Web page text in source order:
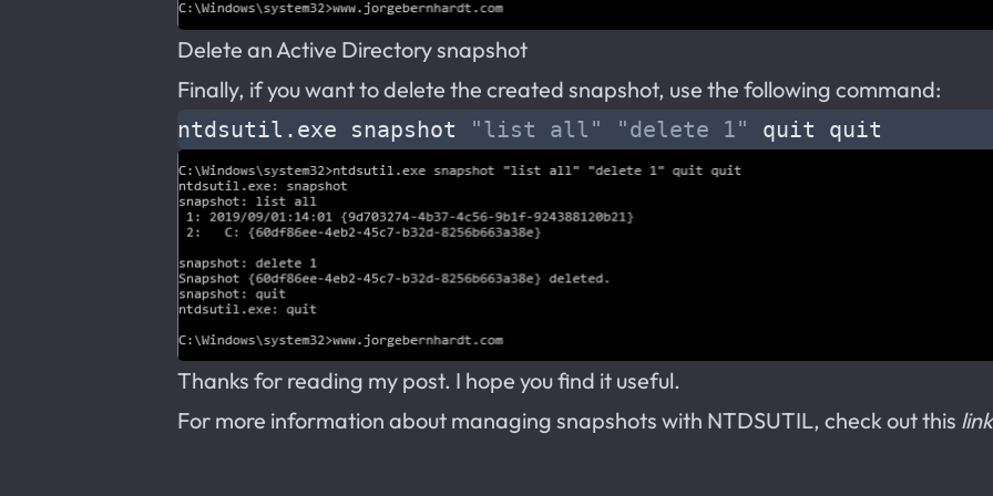
Delete an Active Directory snapshot
Finally, if you want to delete the created snapshot, use the following command:
ntdsutil.exe snapshot "list all" "delete 1"
Thanks for reading my post. I hope you find it useful.
For more information about managing snapshots with NTDSUTIL, check out this link